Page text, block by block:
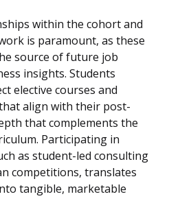
within the cohort and
is paramount, as these
source of future job
insights. Students
elective courses and
align with their post-
that complements the
Participating in
as student-led consulting
competitions, translates
tangible, marketable